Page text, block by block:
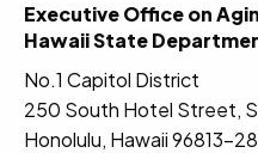
Executive Office on
Hawaii State
No.1 Capitol District
250 South Hotel Street,
Honolulu, Hawaii 96813-